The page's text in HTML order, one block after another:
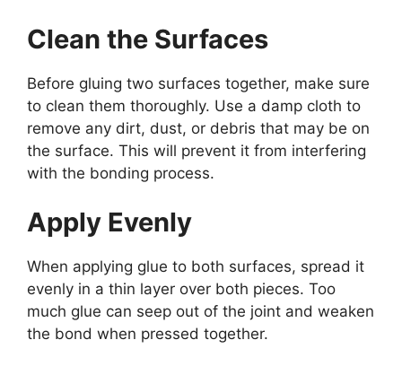
Clean the Surfaces
Before gluing two surfaces together, make sure
to clean them thoroughly. Use a damp cloth to
remove any dirt, dust, or debris that may be on
the surface. This will prevent it from interfering
with the bonding process.
Apply Evenly
When applying glue to both surfaces, spread it
evenly in a thin layer over both pieces. Too
much glue can seep out of the joint and weaken
the bond when pressed together.